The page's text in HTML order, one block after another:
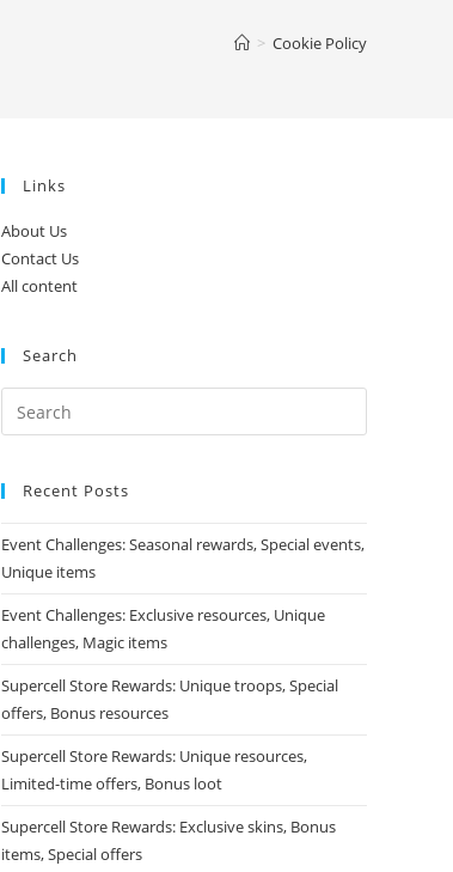
> Cookie Policy
Links
About Us
Contact Us
All content
Search
Recent Posts
Event Challenges: Seasonal rewards, Special events,
Unique items
Event Challenges: Exclusive resources, Unique
challenges, Magic items
Supercell Store Rewards: Unique troops, Special
offers, Bonus resources
Supercell Store Rewards: Unique resources,
Limited-time offers, Bonus loot
Supercell Store Rewards: Exclusive skins, Bonus
items, Special offers